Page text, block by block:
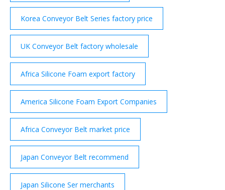
Korea Conveyor Belt Series factory price
UK Conveyor Belt factory wholesale
Africa Silicone Foam export factory
America Silicone Foam Export Companies
Africa Conveyor Belt market price
Japan Conveyor Belt recommend
Japan Silicone Ser merchants